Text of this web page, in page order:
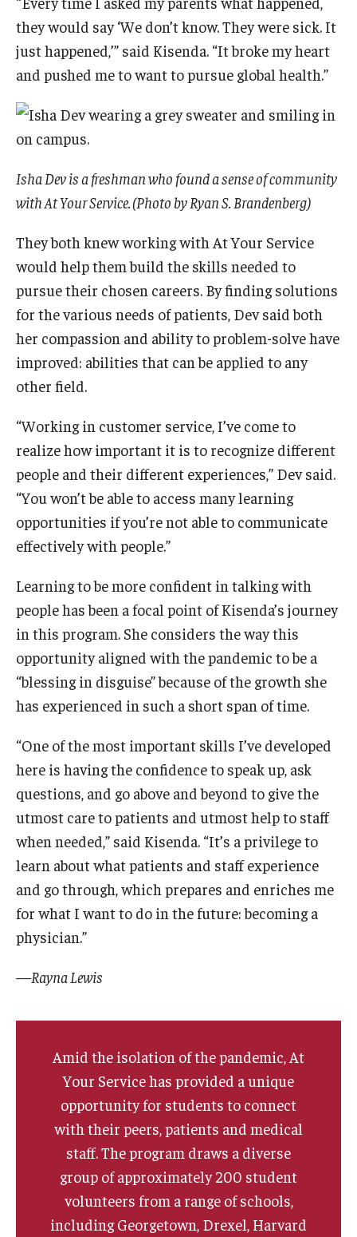
they would say ‘We don’t know. They were sick. It
just happened,’” said Kisenda. “It broke my heart
and pushed me to want to pursue global health.”
Isha Dev is a freshman who found a sense of community
with At Your Service. (Photo by Ryan S. Brandenberg)
They both knew working with At Your Service
would help them build the skills needed to
pursue their chosen careers. By finding solutions
for the various needs of patients, Dev said both
her compassion and ability to problem-solve have
improved: abilities that can be applied to any
other field.
“Working in customer service, I’ve come to
realize how important it is to recognize different
people and their different experiences,” Dev said.
“You won’t be able to access many learning
opportunities if you’re not able to communicate
effectively with people.”
Learning to be more confident in talking with
people has been a focal point of Kisenda’s journey
in this program. She considers the way this
opportunity aligned with the pandemic to be a
“blessing in disguise” because of the growth she
has experienced in such a short span of time.
“One of the most important skills I’ve developed
here is having the confidence to speak up, ask
questions, and go above and beyond to give the
utmost care to patients and utmost help to staff
when needed,” said Kisenda. “It’s a privilege to
learn about what patients and staff experience
and go through, which prepares and enriches me
for what I want to do in the future: becoming a
physician.”
—Rayna Lewis
Amid the isolation of the pandemic, At
Your Service has provided a unique
opportunity for students to connect
with their peers, patients and medical
staff. The program draws a diverse
group of approximately 200 student
volunteers from a range of schools,
including Georgetown, Drexel, Harvard